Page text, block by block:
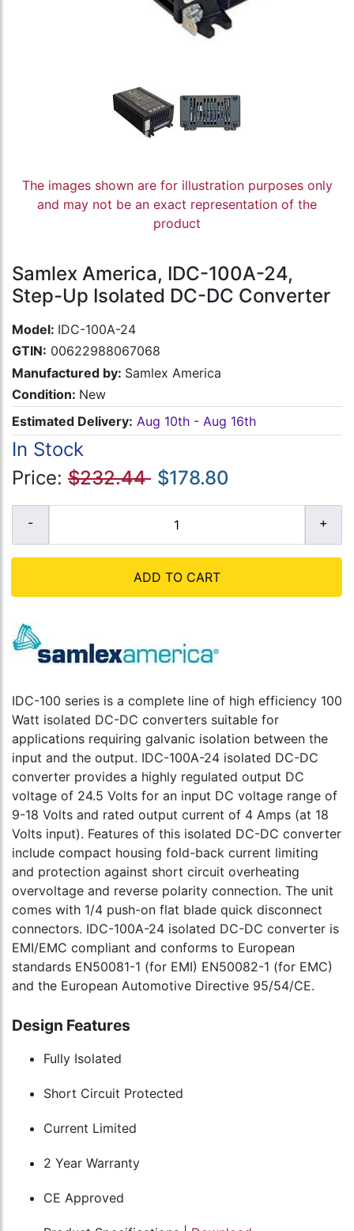
The images shown are for illustration purposes only
and may not be an exact representation of the
product
Samlex America, IDC-100A-24,
Step-Up Isolated DC-DC Converter
Model: IDC-100A-24
GTIN: 00622988067068
Manufactured by: Samlex America
Condition: New
Estimated Delivery: Aug 10th - Aug 16th
In Stock
Price: $232.44 $178.80
ADD TO CART
IDC-100 series is a complete line of high efficiency 100
Watt isolated DC-DC converters suitable for
applications requiring galvanic isolation between the
input and the output. IDC-100A-24 isolated DC-DC
converter provides a highly regulated output DC
voltage of 24.5 Volts for an input DC voltage range of
9-18 Volts and rated output current of 4 Amps (at 18
Volts input). Features of this isolated DC-DC converter
include compact housing fold-back current limiting
and protection against short circuit overheating
overvoltage and reverse polarity connection. The unit
comes with 1/4 push-on flat blade quick disconnect
connectors. IDC-100A-24 isolated DC-DC converter is
EMI/EMC compliant and conforms to European
standards EN50081-1 (for EMI) EN50082-1 (for EMC)
and the European Automotive Directive 95/54/CE.
Design Features
Fully Isolated
Short Circuit Protected
Current Limited
2 Year Warranty
CE Approved